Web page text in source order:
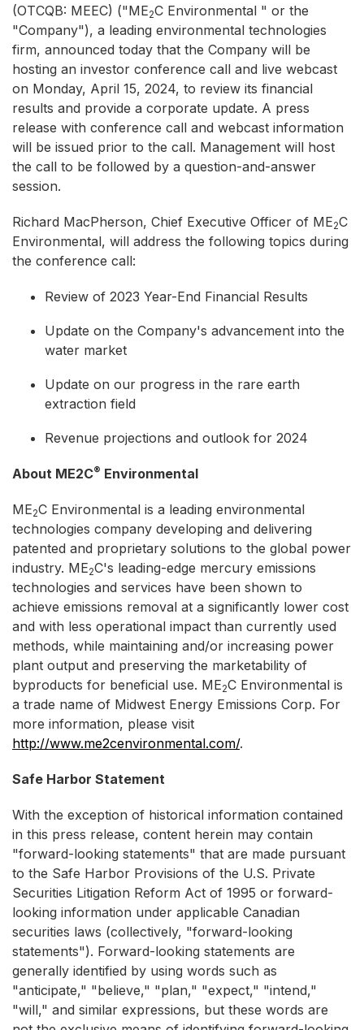
(OTCQB: MEEC) ("ME2C Environmental " or the
"Company"), a leading environmental technologies
firm, announced today that the Company will be
hosting an investor conference call and live webcast
on Monday, April 15, 2024, to review its financial
results and provide a corporate update. A press
release with conference call and webcast information
will be issued prior to the call. Management will host
the call to be followed by a question-and-answer
session.
Richard MacPherson, Chief Executive Officer of ME2C
Environmental, will address the following topics during
the conference call:
Review of 2023 Year-End Financial Results
Update on the Company's advancement into the
water market
Update on our progress in the rare earth
extraction field
Revenue projections and outlook for 2024
About ME2C® Environmental
ME2C Environmental is a leading environmental
technologies company developing and delivering
patented and proprietary solutions to the global power
industry. ME2C's leading-edge mercury emissions
technologies and services have been shown to
achieve emissions removal at a significantly lower cost
and with less operational impact than currently used
methods, while maintaining and/or increasing power
plant output and preserving the marketability of
byproducts for beneficial use. ME2C Environmental is
a trade name of Midwest Energy Emissions Corp. For
more information, please visit
http://www.me2cenvironmental.com/.
Safe Harbor Statement
With the exception of historical information contained
in this press release, content herein may contain
"forward-looking statements" that are made pursuant
to the Safe Harbor Provisions of the U.S. Private
Securities Litigation Reform Act of 1995 or forward-
looking information under applicable Canadian
securities laws (collectively, "forward-looking
statements"). Forward-looking statements are
generally identified by using words such as
"anticipate," "believe," "plan," "expect," "intend,"
"will," and similar expressions, but these words are